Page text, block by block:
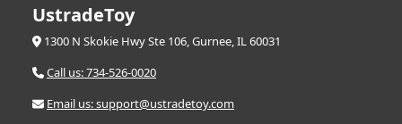
UstradeToy
1300 N Skokie Hwy Ste 106, Gurnee, IL 60031
Call us: 734-526-0020
Email us: support@ustradetoy.com